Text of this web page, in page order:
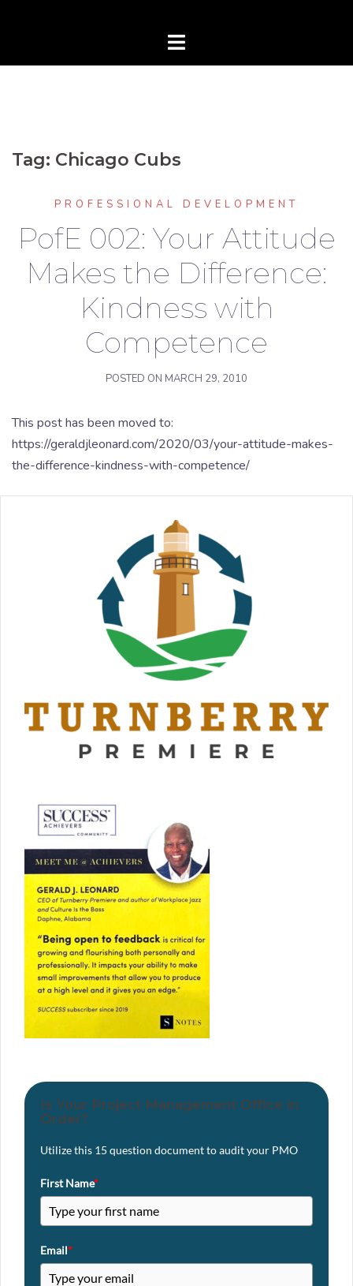
Tag: Chicago Cubs
PROFESSIONAL DEVELOPMENT
PofE 002: Your Attitude
Makes the Difference:
Kindness with
Competence
POSTED ON MARCH 29, 2010
This post has been moved to:
https://geraldjleonard.com/2020/03/your-attitude-makes-
the-difference-kindness-with-competence/
Is Your Project Management Office in
Order?
Utilize this 15 question document to audit your PMO
First Name*
Email*